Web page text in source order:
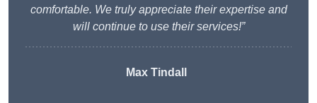
comfortable. We truly appreciate their expertise and
will continue to use their services!”
Max Tindall